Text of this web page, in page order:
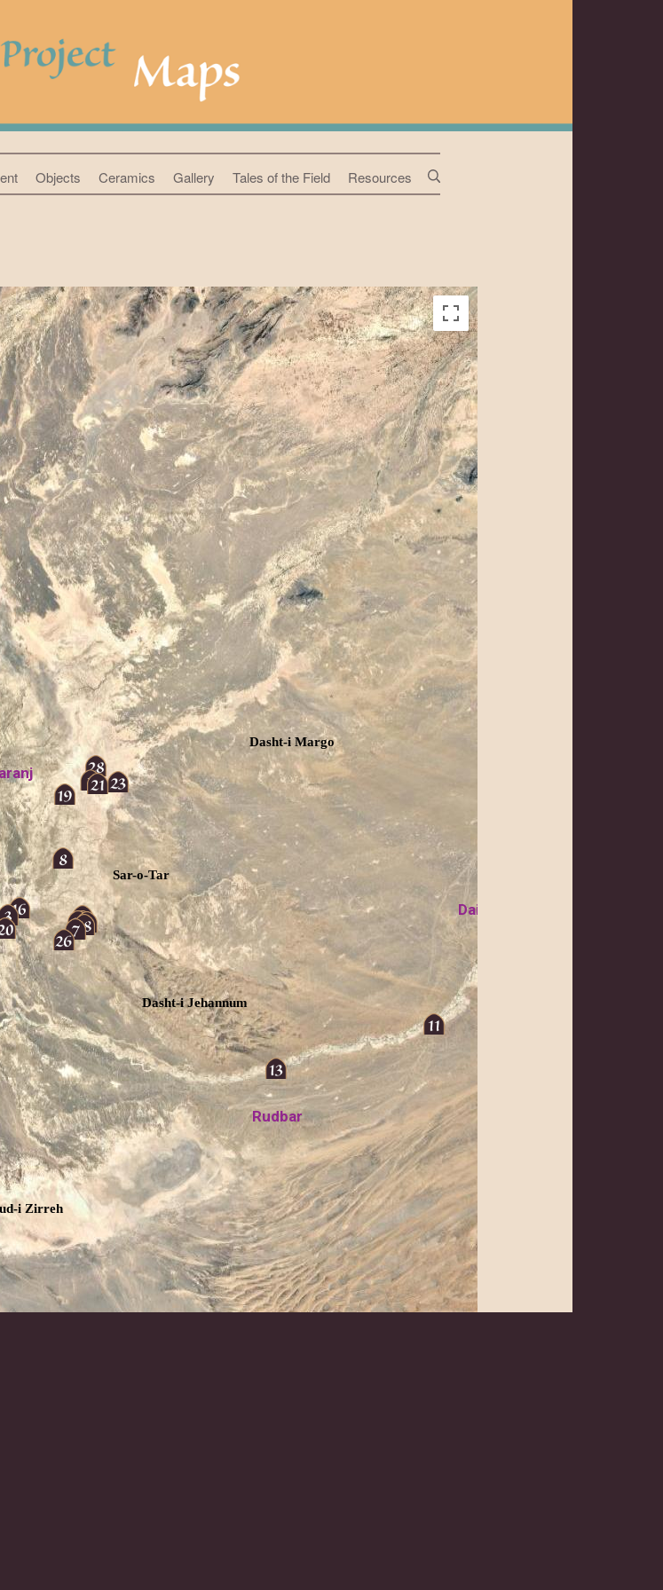
Objects Ceramics Gallery Tales of the Field Resources
Daishu
Rudbar
i Zirreh
Sar-o-Tar
Dasht-i Margo
Dasht-i Jehannum